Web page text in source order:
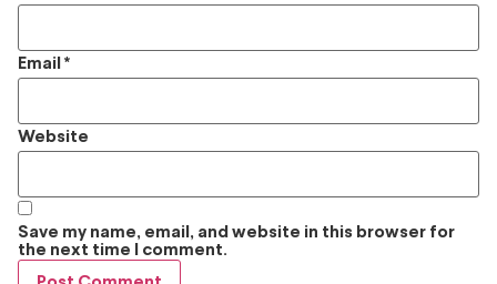
Email *
Website
Save my name, email, and website in this browser for
the next time I comment.